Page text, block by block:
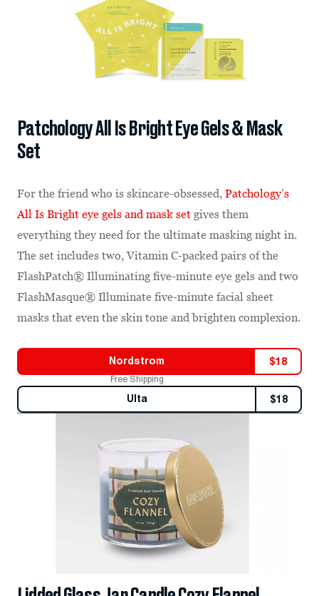
Patchology All Is Bright Eye Gels & Mask
Set
For the friend who is skincare-obsessed, Patchology’s
All Is Bright eye gels and mask set gives them
everything they need for the ultimate masking night in.
The set includes two, Vitamin C-packed pairs of the
FlashPatch® Illuminating five-minute eye gels and two
FlashMasque® Illuminate five-minute facial sheet
masks that even the skin tone and brighten complexion.
Nordstrom $18
Free Shipping
Ulta $18